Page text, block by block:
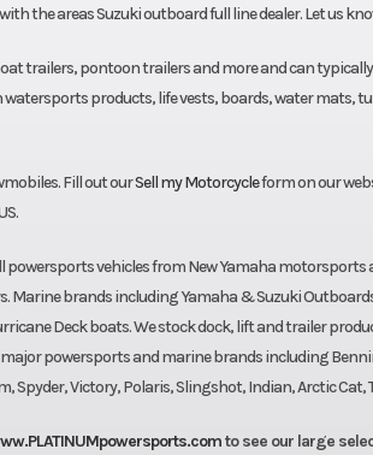
the areas Suzuki outboard full line dealer. Let us
trailers, pontoon trailers and more and can
products, life vests, boards, water mats,
Fill out ourSell my Motorcycleform on our
vehicles from New Yamaha motorsports
Marine brands including Yamaha & Suzuki
Deck boats. We stock dock, lift and trailer
major powersports and marine brands including
Spyder, Victory, Polaris, Slingshot, Indian, Arctic Cat,
to see our large